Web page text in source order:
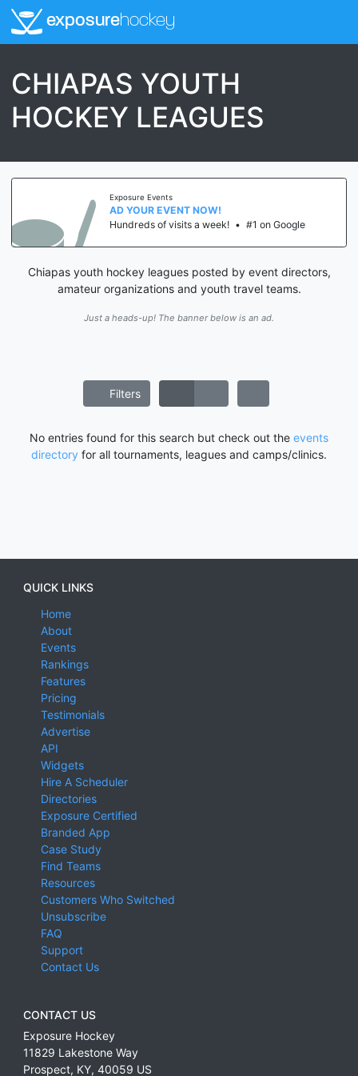
exposurehockey
CHIAPAS YOUTH
HOCKEY LEAGUES
Exposure Events
AD YOUR EVENT NOW!
Hundreds of visits a week! • #1 on Google
Chiapas youth hockey leagues posted by event directors,
amateur organizations and youth travel teams.
Just a heads-up! The banner below is an ad.
Filters
No entries found for this search but check out the events
directory for all tournaments, leagues and camps/clinics.
QUICK LINKS
Home
About
Events
Rankings
Features
Pricing
Testimonials
Advertise
API
Widgets
Hire A Scheduler
Directories
Exposure Certified
Branded App
Case Study
Find Teams
Resources
Customers Who Switched
Unsubscribe
FAQ
Support
Contact Us
CONTACT US
Exposure Hockey
11829 Lakestone Way
Prospect, KY, 40059 US